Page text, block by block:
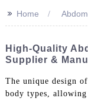
>> Home
High-Quality
Supplier &
The unique design
body types,